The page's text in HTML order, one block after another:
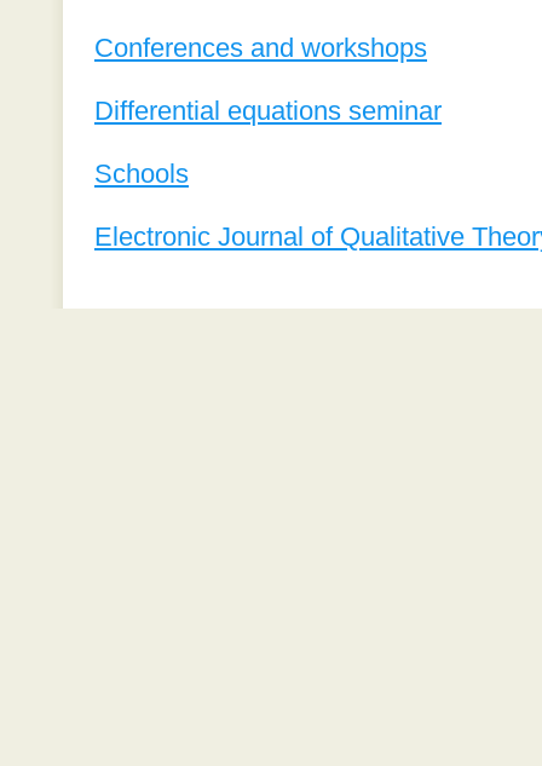
Conferences and workshops
Differential equations seminar
Schools
Electronic Journal of Qualitative